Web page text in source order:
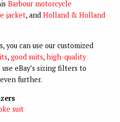
Barbour motorcycle
jacket, and Holland & Holland
you can use our customized
, good suits, high-quality
use eBay’s sizing filters to
further.
suit